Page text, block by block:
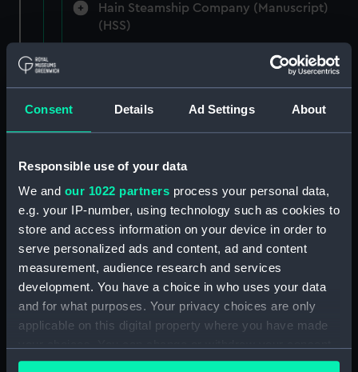
Consent Details Ad Settings About
Responsible use of your data
We and our 1022 partners process your personal data,
e.g. your IP-number, using technology such as cookies to
store and access information on your device in order to
serve personalized ads and content, ad and content
measurement, audience research and services
development. You have a choice in who uses your data
and for what purposes. Your privacy choices are only
applicable on this digital property where you have made
any time from the Cookie Declaration or by clicking on
Hain Steamship Company (Manuscript)
(HSS)
New Zealand Shipping Company and Federal
British India Steam Navigation Company, 1856-
English Coaling Company and
miscellaneous. (Manuscript)
(P&O/35/3&43/2&90/13)
English Coaling Company Ltd:
General papers relating to Subsidiary
Companies, 1919-72. (Manuscript) (P&O/35/5)